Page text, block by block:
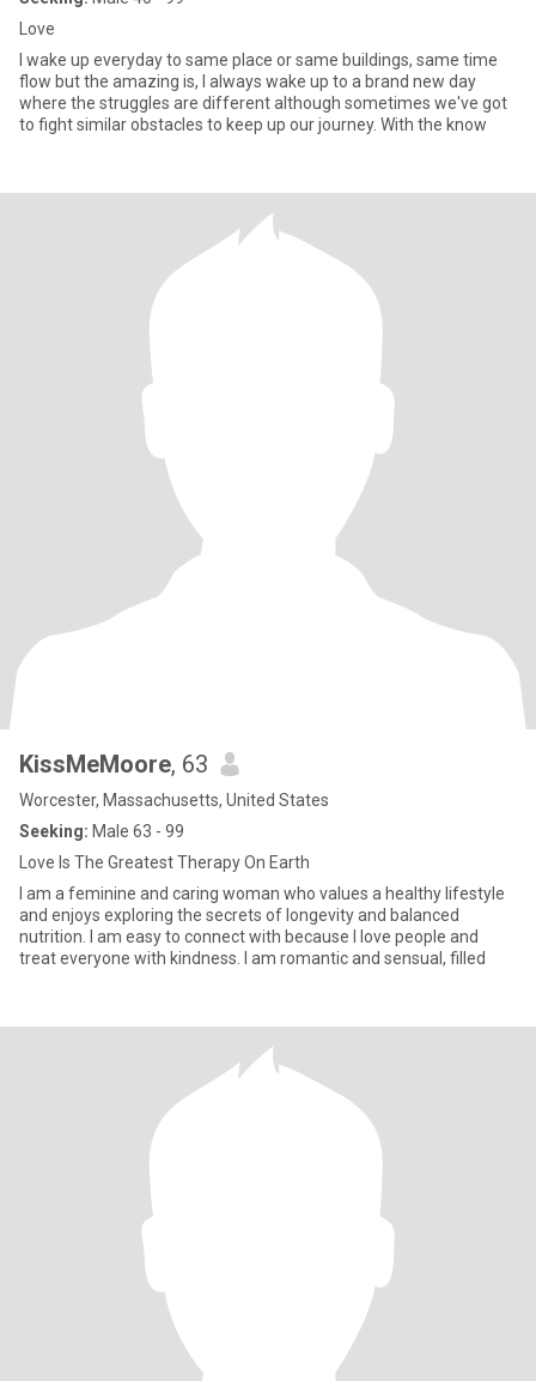
Love
I wake up everyday to same place or same buildings, same time
flow but the amazing is, I always wake up to a brand new day
where the struggles are different although sometimes we've got
to fight similar obstacles to keep up our journey. With the know
KissMeMoore, 63
Worcester, Massachusetts, United States
Seeking: Male 63 - 99
Love Is The Greatest Therapy On Earth
I am a feminine and caring woman who values a healthy lifestyle
and enjoys exploring the secrets of longevity and balanced
nutrition. I am easy to connect with because I love people and
treat everyone with kindness. I am romantic and sensual, filled